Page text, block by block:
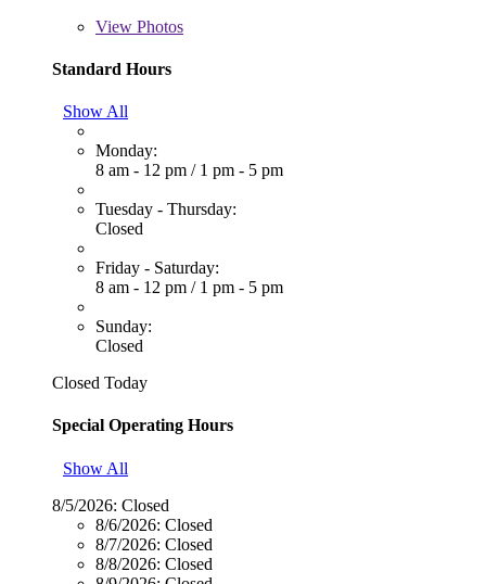
View Photos
Standard Hours
Show All
Monday:
8 am - 12 pm / 1 pm - 5 pm
Tuesday - Thursday:
Closed
Friday - Saturday:
8 am - 12 pm / 1 pm - 5 pm
Sunday:
Closed
Closed Today
Special Operating Hours
Show All
8/5/2026: Closed
8/6/2026: Closed
8/7/2026: Closed
8/8/2026: Closed